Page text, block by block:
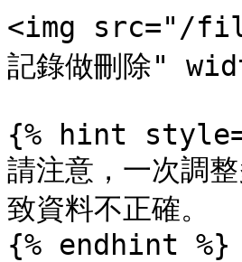
<img src="/
記錄做刪除"
{% hint
請注意，一次調
致資料不正確。
{% endhint %}